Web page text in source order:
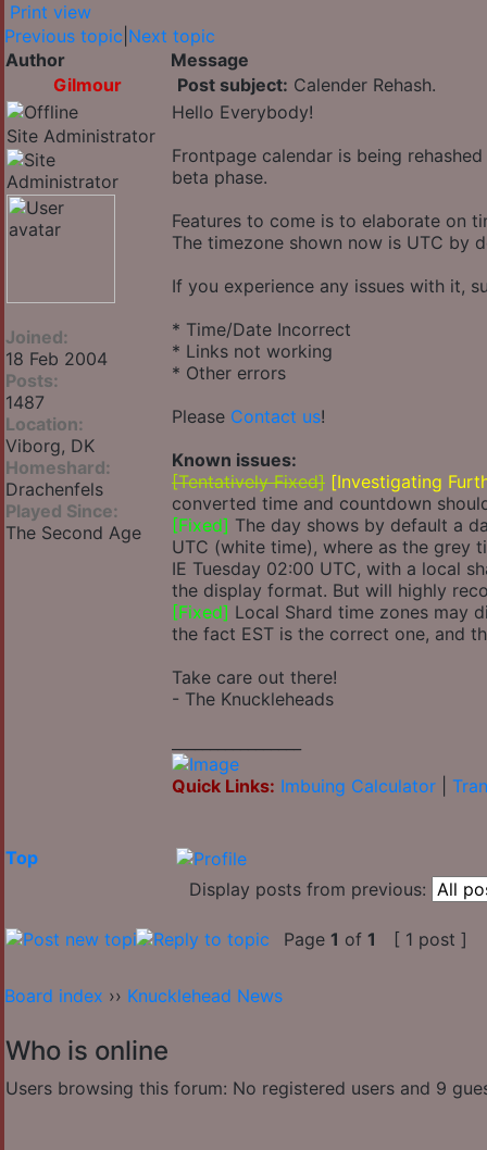
Print view
Previous topic Next topic
Author
Message
Gilmour
Post subject: Calender Rehash.
Site Administrator
Joined:
18 Feb 2004
Posts:
1487
Location:
Viborg, DK
Homeshard:
Drachenfels
Played Since:
The Second Age
Hello Everybody!
Frontpage calendar is being
beta phase.
Features to come is to elaborate on
The timezone shown now is UTC
If you experience any issues with it,
* Time/Date Incorrect
* Links not working
* Other errors
Please Contact us!
Known issues:
[Tentatively Fixed] [Investigating
converted time and countdown
[Fixed] The day shows by default a
UTC (white time), where as the grey
IE Tuesday 02:00 UTC, with a local
the display format. But will highly
[Fixed] Local Shard time zones may
the fact EST is the correct one, and
Take care out there!
- The Knuckleheads
Quick Links: Imbuing Calculator
Top
Display posts from previous:
Page 1 of 1 [ 1 post ]
Board index ›› Knucklehead News
Who is online
Users browsing this forum: No registered users and 9